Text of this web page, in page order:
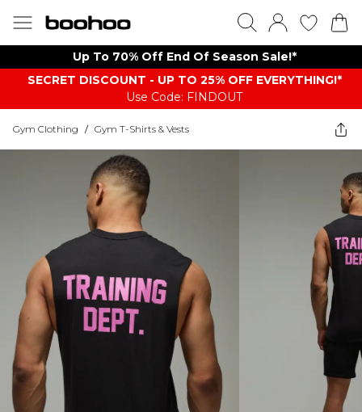
Up To 70% Off End Of Season Sale!*
SECRET DISCOUNT - UP TO 25% OFF EVERYTHING!*
Use Code: FINDOUT
Gym Clothing / Gym T-Shirts & Vests